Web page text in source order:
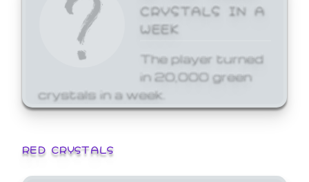
CRYSTALS IN A
WEEK
The player turned
in 20,000 green
crystals in a week.
RED CRYSTALS